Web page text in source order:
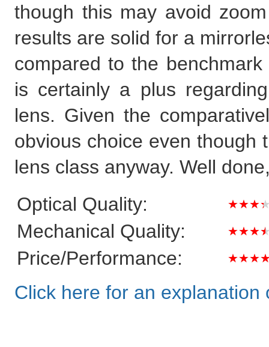
though this may avoid
results are solid for a
compared to the
is certainly a plus
lens. Given the
obvious choice even though
lens class anyway. Well
Optical Quality:
Mechanical Quality:
Price/Performance:
Click here for an explanation